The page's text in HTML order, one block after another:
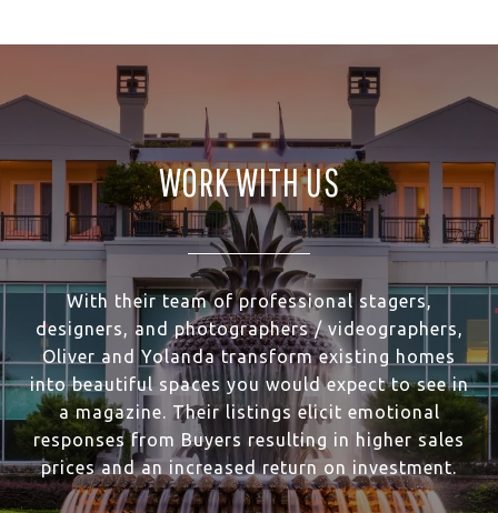
WORK WITH US
With their team of professional stagers,
designers, and photographers / videographers,
Oliver and Yolanda transform existing homes
into beautiful spaces you would expect to see in
a magazine. Their listings elicit emotional
responses from Buyers resulting in higher sales
prices and an increased return on investment.